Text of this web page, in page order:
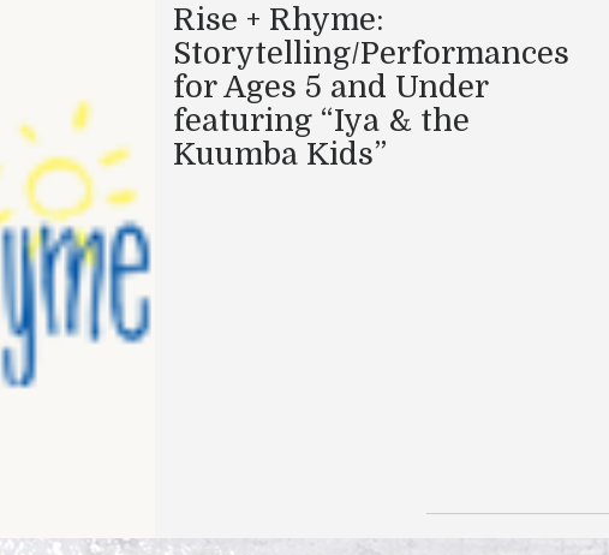
Rise + Rhyme:
Storytelling/Performances
for Ages 5 and Under
featuring “Iya & the
Kuumba Kids”